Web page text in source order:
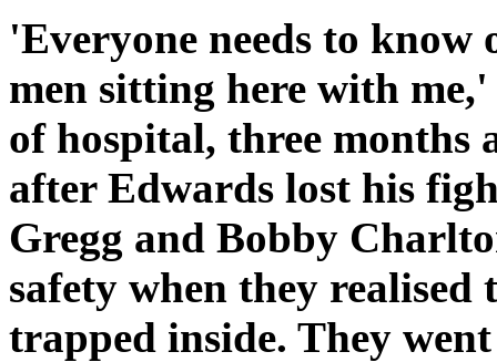
'Everyone needs to know
men sitting here with
of hospital, three months
after Edwards lost his
Gregg and Bobby
safety when they
trapped inside. They